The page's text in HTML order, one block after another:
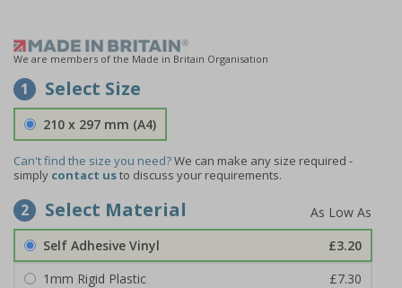
We are members of the Made in Britain Organisation
1 Select Size
210 x 297 mm (A4)
Can't find the size you need?We can make any size required -
simply contact usto discuss your requirements.
2 Select Material
Self Adhesive Vinyl
£3.20
1mm Rigid Plastic
£7.30